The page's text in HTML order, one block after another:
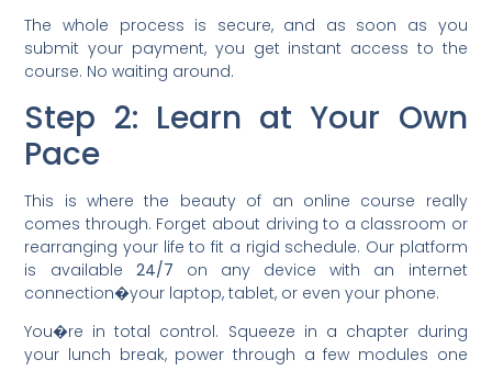
The whole process is secure, and as soon as you
submit your payment, you get instant access to the
course. No waiting around.
Step 2: Learn at Your Own
Pace
This is where the beauty of an online course really
comes through. Forget about driving to a classroom or
rearranging your life to fit a rigid schedule. Our platform
is available 24/7 on any device with an internet
connection�your laptop, tablet, or even your phone.
You�re in total control. Squeeze in a chapter during
your lunch break, power through a few modules one